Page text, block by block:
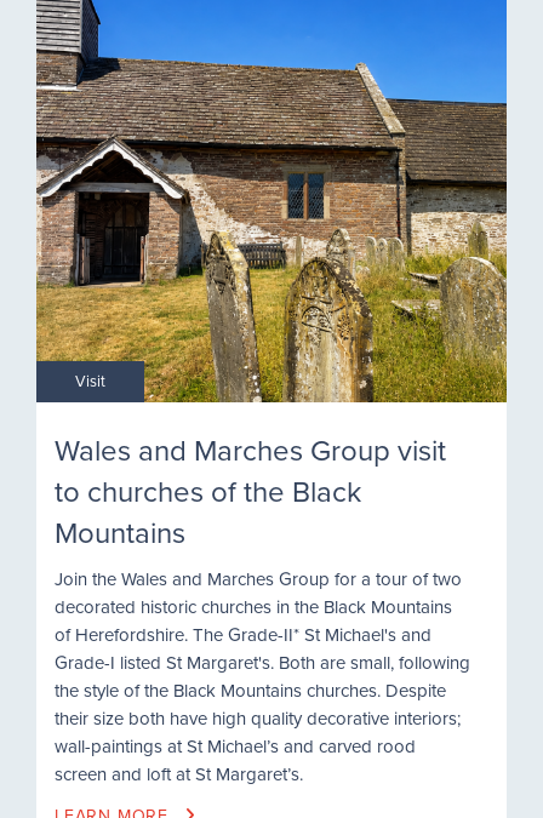
Visit
Wales and Marches Group visit
to churches of the Black
Mountains
Join the Wales and Marches Group for a tour of two
decorated historic churches in the Black Mountains
of Herefordshire. The Grade-II* St Michael's and
Grade-I listed St Margaret's. Both are small, following
the style of the Black Mountains churches. Despite
their size both have high quality decorative interiors;
wall-paintings at St Michael’s and carved rood
screen and loft at St Margaret’s.